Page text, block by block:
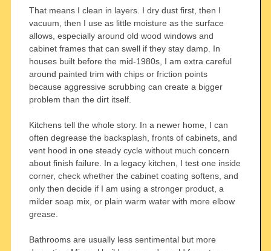
That means I clean in layers. I dry dust first, then I
vacuum, then I use as little moisture as the surface
allows, especially around old wood windows and
cabinet frames that can swell if they stay damp. In
houses built before the mid-1980s, I am extra careful
around painted trim with chips or friction points
because aggressive scrubbing can create a bigger
problem than the dirt itself.
Kitchens tell the whole story. In a newer home, I can
often degrease the backsplash, fronts of cabinets, and
vent hood in one steady cycle without much concern
about finish failure. In a legacy kitchen, I test one inside
corner, check whether the cabinet coating softens, and
only then decide if I am using a stronger product, a
milder soap mix, or plain warm water with more elbow
grease.
Bathrooms are usually less sentimental but more